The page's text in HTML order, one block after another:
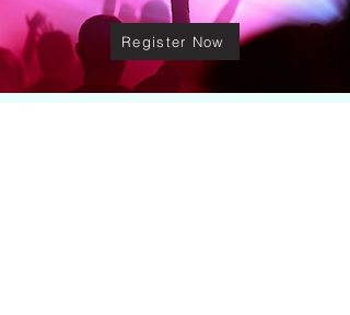
Register Now